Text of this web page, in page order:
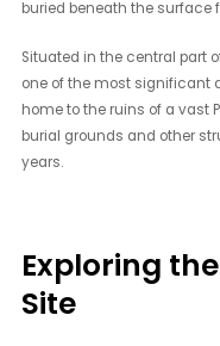
buried beneath the surface
Situated in the central part
one of the most significant
home to the ruins of a vast
burial grounds and other
years.
Exploring
Site